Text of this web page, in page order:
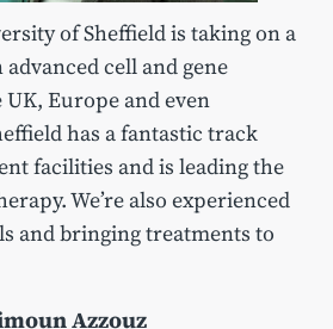
of Sheffield is taking on a
cell and gene
Europe and even
has a fantastic track
facilities and is leading the
We’re also experienced
and bringing treatments to
Azzouz